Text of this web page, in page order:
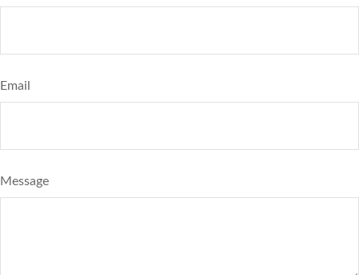
Email
Message